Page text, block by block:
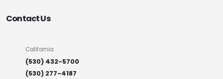
Contact Us
California
(530) 432-5700
(530) 277-4187